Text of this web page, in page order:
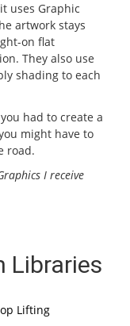
uses Graphic
artwork stays
on flat
They also use
shading to each
had to create a
might have to
road.
I receive
Libraries